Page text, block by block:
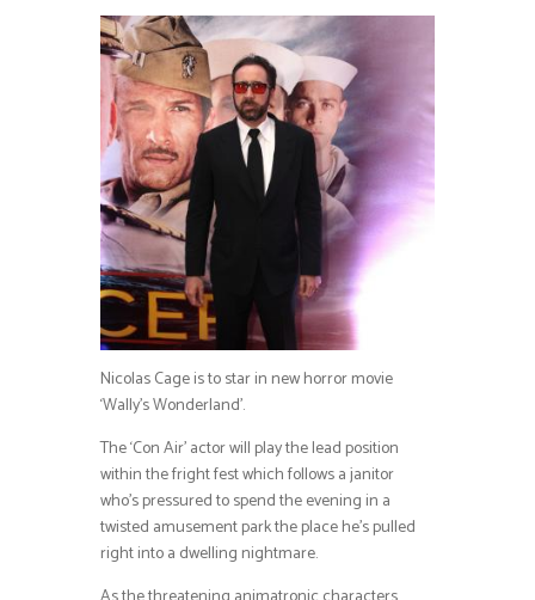
Nicolas Cage is to star in new horror movie
‘Wally’s Wonderland’.
The ‘Con Air’ actor will play the lead position
within the fright fest which follows a janitor
who’s pressured to spend the evening in a
twisted amusement park the place he’s pulled
right into a dwelling nightmare.